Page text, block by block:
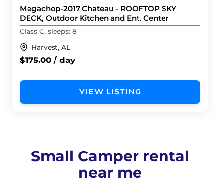
Megachop-2017 Chateau - ROOFTOP SKY
DECK, Outdoor Kitchen and Ent. Center
Class C, sleeps: 8
Harvest, AL
$175.00 / day
VIEW LISTING
Small Camper rental
near me